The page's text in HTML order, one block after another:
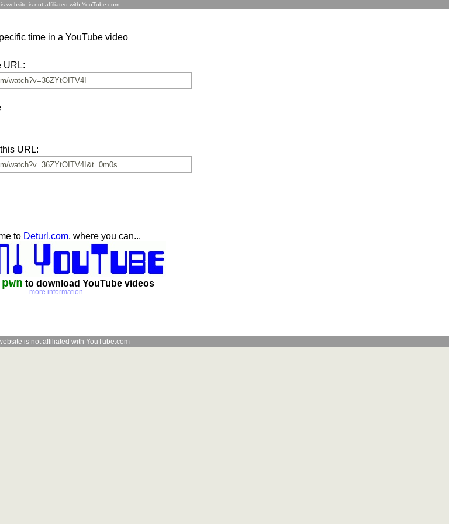
website is not affiliated with YouTube.com
time in a YouTube video
URL:
URL:
to Deturl.com, where you can...
pwn to download YouTube videos
more information
is not affiliated with YouTube.com